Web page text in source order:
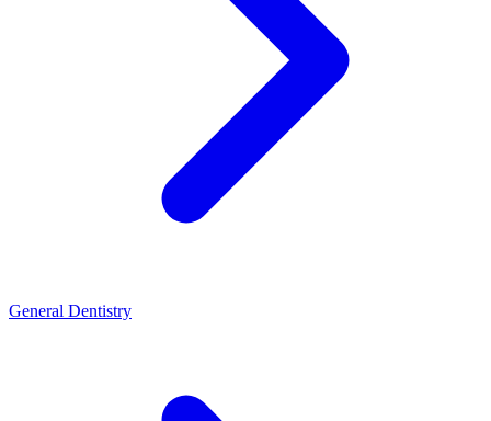
General Dentistry